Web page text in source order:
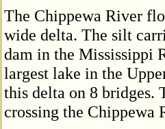
The Chippewa River
wide delta. The silt
dam in the Mississippi
largest lake in the
this delta on 8 bridges.
crossing the Chippewa